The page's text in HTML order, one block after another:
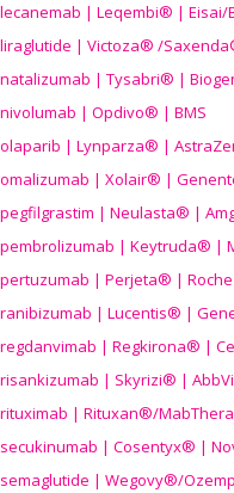
lecanemab | Leqembi® | Eisai/
liraglutide | Victoza® /
natalizumab | Tysabri® |
nivolumab | Opdivo® | BMS
olaparib | Lynparza® |
omalizumab | Xolair® |
pegfilgrastim | Neulasta® |
pembrolizumab | Keytruda® |
pertuzumab | Perjeta® | Roche
ranibizumab | Lucentis® |
regdanvimab | Regkirona® |
risankizumab | Skyrizi® |
rituximab | Rituxan®/
secukinumab | Cosentyx® |
semaglutide | Wegovy®/